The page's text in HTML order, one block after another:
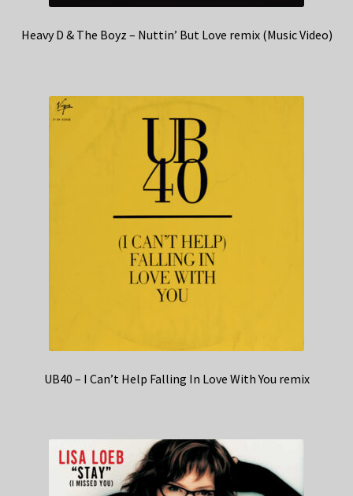
Heavy D & The Boyz – Nuttin’ But Love remix (Music Video)
UB40 – I Can’t Help Falling In Love With You remix